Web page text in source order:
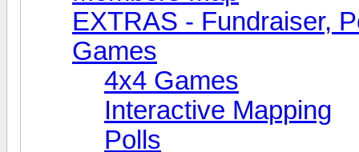
EXTRAS - Fundraiser,
Games
4x4 Games
Interactive Mapping
Polls